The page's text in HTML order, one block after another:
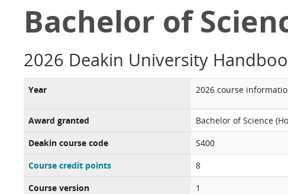
Bachelor of
2026 Deakin University
Year 2026 course
Award granted
Bachelor of Science
Deakin course code
S400
Course credit points
8
Course version
1